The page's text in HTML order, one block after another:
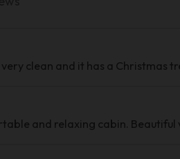
clean and it has a Christmas
and relaxing cabin.